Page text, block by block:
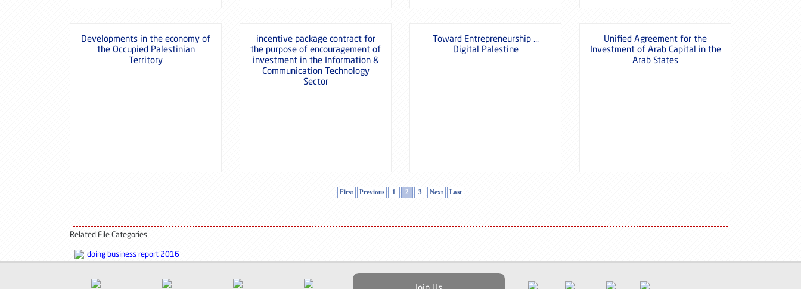
Developments in the economy of
the Occupied Palestinian
Territory
incentive package contract for
the purpose of encouragement of
investment in the Information &
Communication Technology
Sector
Toward Entrepreneurship …
Digital Palestine
Unified Agreement for the
Investment of Arab Capital in the
Arab States
First Previous 1 2 3 Next Last
Related File Categories
doing business report 2016